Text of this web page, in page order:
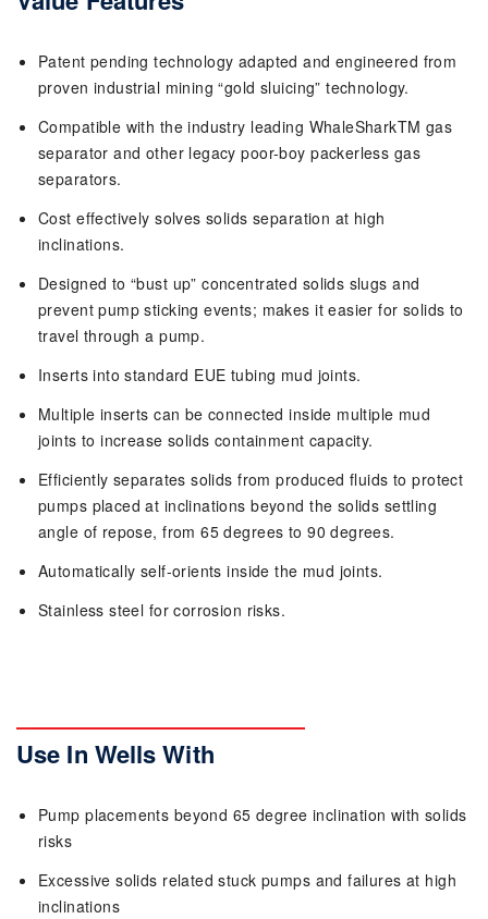
Patent pending technology adapted and engineered from
proven industrial mining “gold sluicing” technology.
Compatible with the industry leading WhaleSharkTM gas
separator and other legacy poor-boy packerless gas
separators.
Cost effectively solves solids separation at high
inclinations.
Designed to “bust up” concentrated solids slugs and
prevent pump sticking events; makes it easier for solids to
travel through a pump.
Inserts into standard EUE tubing mud joints.
Multiple inserts can be connected inside multiple mud
joints to increase solids containment capacity.
Efficiently separates solids from produced fluids to protect
pumps placed at inclinations beyond the solids settling
angle of repose, from 65 degrees to 90 degrees.
Automatically self-orients inside the mud joints.
Stainless steel for corrosion risks.
Use In Wells With
Pump placements beyond 65 degree inclination with solids
risks
Excessive solids related stuck pumps and failures at high
inclinations